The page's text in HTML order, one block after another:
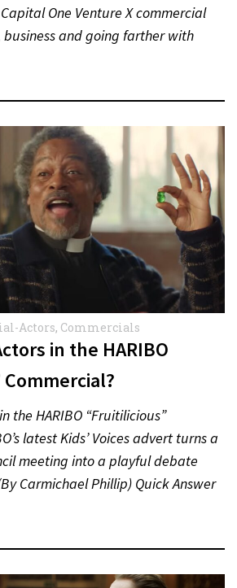
One Venture X commercial
and going farther with
Actors, Commercials
in the HARIBO
the HARIBO “Fruitilicious”
latest Kids’ Voices advert turns a
meeting into a playful debate
Carmichael Phillip) Quick Answer